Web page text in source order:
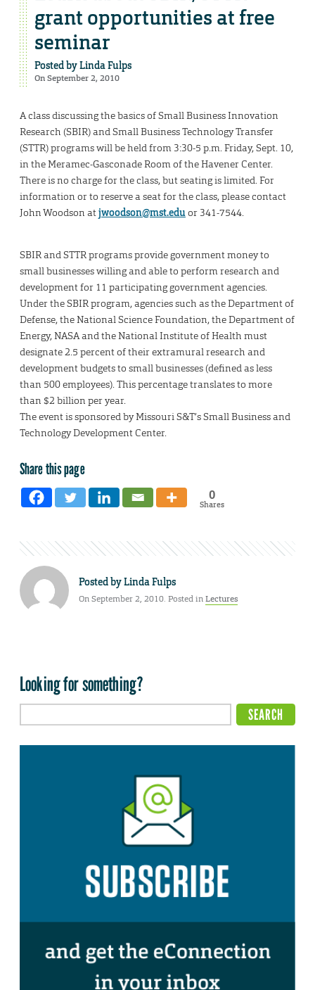
grant opportunities at free
seminar
Posted byLinda Fulps
On September 2, 2010
A class discussing the basics of Small Business Innovation
Research (SBIR) and Small Business Technology Transfer
(STTR) programs will be held from 3:30-5 p.m. Friday, Sept. 10,
in the Meramec-Gasconade Room of the Havener Center.
There is no charge for the class, but seating is limited. For
information or to reserve a seat for the class, please contact
John Woodson atjwoodson@mst.eduor 341-7544.
SBIR and STTR programs provide government money to
small businesses willing and able to perform research and
development for 11 participating government agencies.
Under the SBIR program, agencies such as the Department of
Defense, the National Science Foundation, the Department of
Energy, NASA and the National Institute of Health must
designate 2.5 percent of their extramural research and
development budgets to small businesses (defined as less
than 500 employees). This percentage translates to more
than $2 billion per year.
The event is sponsored by Missouri S&T’s Small Business and
Technology Development Center.
Share this page
0
Shares
Posted byLinda Fulps
On September 2, 2010. Posted inLectures
Looking for something?